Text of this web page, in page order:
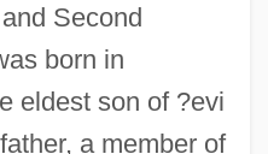
Second
born in
eldest son of ?evi
a member of